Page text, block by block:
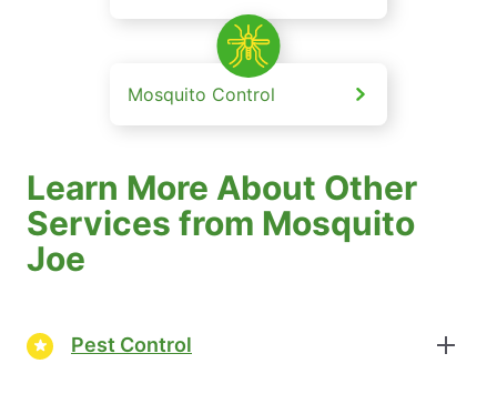
Mosquito Control
Learn More About Other
Services from Mosquito
Joe
Pest Control